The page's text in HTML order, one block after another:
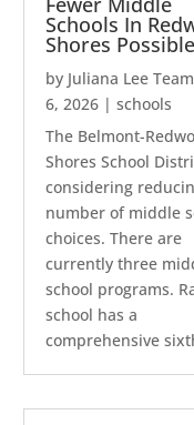
Schools In
Shores Possible
by Juliana Lee Team
6, 2026 |schools
The Belmont-
Shores School
considering
number of middle
choices. There are
currently three
school programs.
school has a
comprehensive